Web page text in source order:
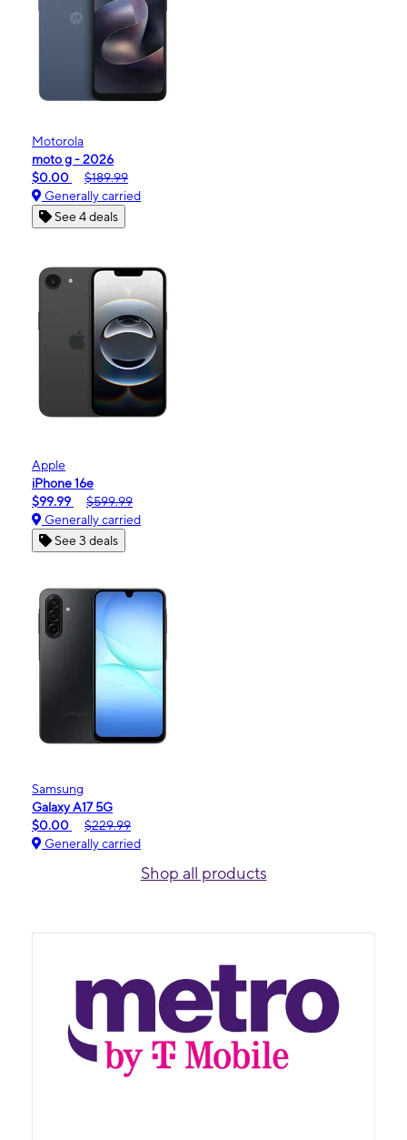
Motorola
moto g - 2026
$0.00
$189.99
Generally carried
See 4 deals
Apple
iPhone 16e
$99.99
$599.99
Generally carried
See 3 deals
Samsung
Galaxy A17 5G
$0.00
$229.99
Generally carried
Shop all products